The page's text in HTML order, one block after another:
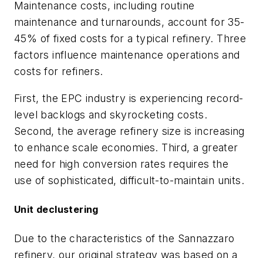
Maintenance costs, including routine
maintenance and turnarounds, account for 35-
45% of fixed costs for a typical refinery. Three
factors influence maintenance operations and
costs for refiners.
First, the EPC industry is experiencing record-
level backlogs and skyrocketing costs.
Second, the average refinery size is increasing
to enhance scale economies. Third, a greater
need for high conversion rates requires the
use of sophisticated, difficult-to-maintain units.
Unit declustering
Due to the characteristics of the Sannazzaro
refinery, our original strategy was based on a